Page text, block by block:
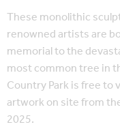
These monolithic
renowned artists are
memorial to the
most common tree in
Country Park is free
artwork on site from
2025.